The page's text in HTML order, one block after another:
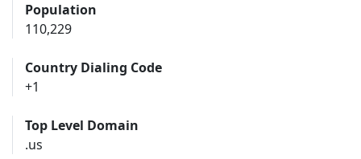
Population
110,229
Country Dialing Code
+1
Top Level Domain
.us